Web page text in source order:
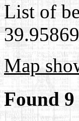
List of
Map
Found